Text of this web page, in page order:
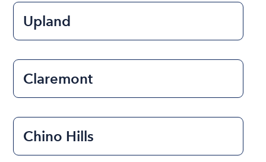
Upland
Claremont
Chino Hills